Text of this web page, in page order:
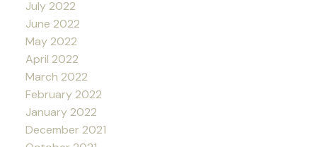
July 2022
June 2022
May 2022
April 2022
March 2022
February 2022
January 2022
December 2021